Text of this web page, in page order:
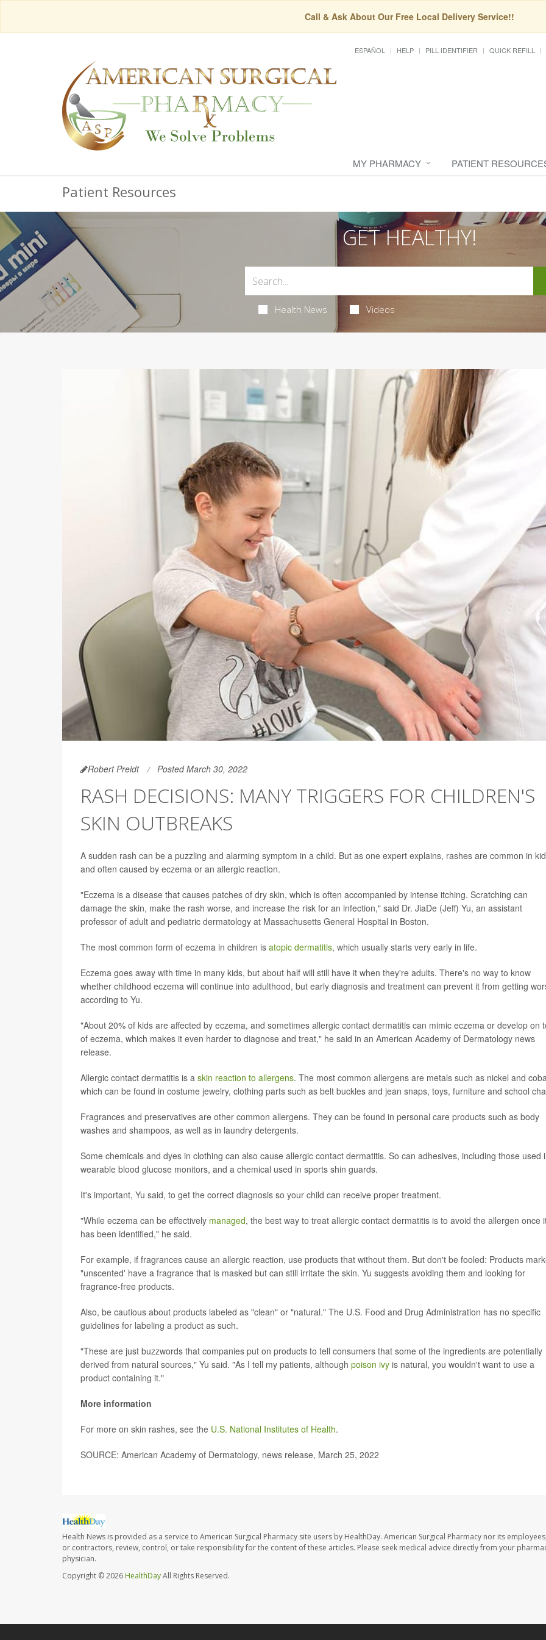
Call & Ask About Our Free Local Delivery Service!!
ESPAÑOL HELP PILL IDENTIFIER QUICK REFILL
MY PHARMACY PATIENT
Patient Resources
GET HEALTHY!
Health News Videos
Robert Preidt Posted March 30, 2022
RASH DECISIONS: MANY TRIGGERS FOR CHILDREN'S
SKIN OUTBREAKS
A sudden rash can be a puzzling and alarming symptom in a child. But as one expert explains, rashes are common in
and often caused by eczema or an allergic reaction.
"Eczema is a disease that causes patches of dry skin, which is often accompanied by intense itching. Scratching can
damage the skin, make the rash worse, and increase the risk for an infection," said Dr. JiaDe (Jeff) Yu, an assistant
professor of adult and pediatric dermatology at Massachusetts General Hospital in Boston.
The most common form of eczema in children is atopic dermatitis, which usually starts very early in life.
Eczema goes away with time in many kids, but about half will still have it when they're adults. There's no way to know
whether childhood eczema will continue into adulthood, but early diagnosis and treatment can prevent it from getting
according to Yu.
"About 20% of kids are affected by eczema, and sometimes allergic contact dermatitis can mimic eczema or develop on
of eczema, which makes it even harder to diagnose and treat," he said in an American Academy of Dermatology news
release.
Allergic contact dermatitis is a skin reaction to allergens. The most common allergens are metals such as nickel and
which can be found in costume jewelry, clothing parts such as belt buckles and jean snaps, toys, furniture and school
Fragrances and preservatives are other common allergens. They can be found in personal care products such as body
washes and shampoos, as well as in laundry detergents.
Some chemicals and dyes in clothing can also cause allergic contact dermatitis. So can adhesives, including those used
wearable blood glucose monitors, and a chemical used in sports shin guards.
It's important, Yu said, to get the correct diagnosis so your child can receive proper treatment.
"While eczema can be effectively managed, the best way to treat allergic contact dermatitis is to avoid the allergen once
has been identified," he said.
For example, if fragrances cause an allergic reaction, use products that without them. But don't be fooled: Products
"unscented' have a fragrance that is masked but can still irritate the skin. Yu suggests avoiding them and looking for
fragrance-free products.
Also, be cautious about products labeled as "clean" or "natural." The U.S. Food and Drug Administration has no specific
guidelines for labeling a product as such.
"These are just buzzwords that companies put on products to tell consumers that some of the ingredients are potentially
derived from natural sources," Yu said. "As I tell my patients, although poison ivy is natural, you wouldn't want to use a
product containing it."
More information
For more on skin rashes, see the U.S. National Institutes of Health.
SOURCE: American Academy of Dermatology, news release, March 25, 2022
Health News is provided as a service to American Surgical Pharmacy site users by HealthDay. American Surgical Pharmacy nor its
or contractors, review, control, or take responsibility for the content of these articles. Please seek medical advice directly from your
physician.
Copyright © 2026 HealthDayAll Rights Reserved.